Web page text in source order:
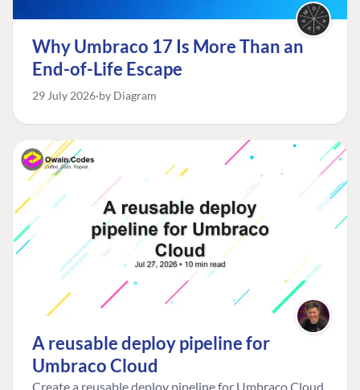
Why Umbraco 17 Is More Than an
End-of-Life Escape
29 July 2026 by Diagram
A reusable deploy pipeline for
Umbraco Cloud
Create a reusable deploy pipeline for Umbraco Cloud